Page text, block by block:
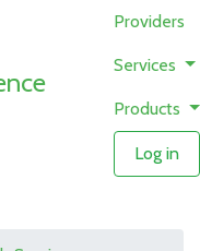
Providers
Services
Products
Log in